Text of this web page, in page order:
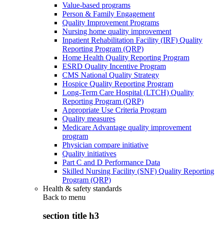
Value-based programs
Person & Family Engagement
Quality Improvement Programs
Nursing home quality improvement
Inpatient Rehabilitation Facility (IRF) Quality
Reporting Program (QRP)
Home Health Quality Reporting Program
ESRD Quality Incentive Program
CMS National Quality Strategy
Hospice Quality Reporting Program
Long-Term Care Hospital (LTCH) Quality
Reporting Program (QRP)
Appropriate Use Criteria Program
Quality measures
Medicare Advantage quality improvement
program
Physician compare initiative
Quality initiatives
Part C and D Performance Data
Skilled Nursing Facility (SNF) Quality Reporting
Program (QRP)
Health & safety standards
Back to menu
section title h3